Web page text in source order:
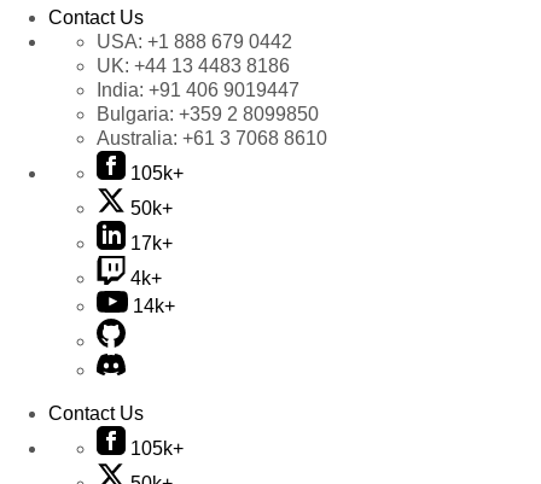
Contact Us
USA: +1 888 679 0442
UK: +44 13 4483 8186
India: +91 406 9019447
Bulgaria: +359 2 8099850
Australia: +61 3 7068 8610
105k+
50k+
17k+
4k+
14k+
Contact Us
105k+